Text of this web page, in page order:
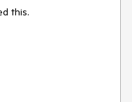
this.